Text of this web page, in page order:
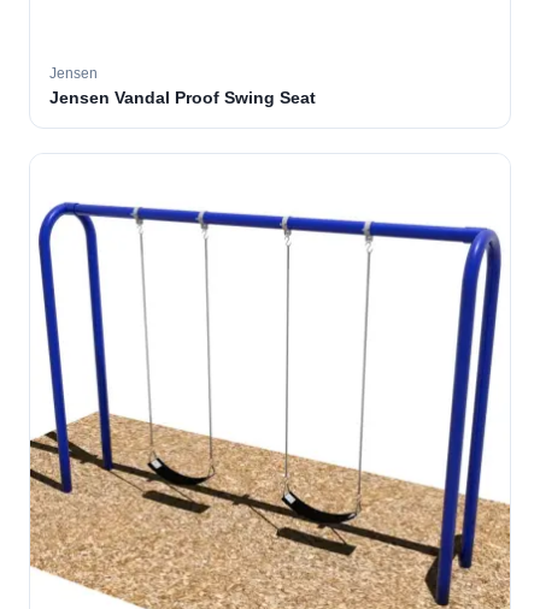
Jensen
Jensen Vandal Proof Swing Seat